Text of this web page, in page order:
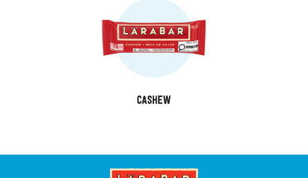
Cashew